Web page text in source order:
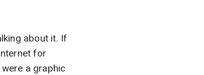
about it. If
for
a graphic